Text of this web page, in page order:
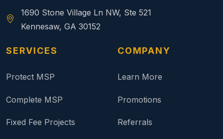
1690 Stone Village Ln NW, Ste 521
Kennesaw, GA 30152
SERVICES
Protect MSP
Complete MSP
Fixed Fee Projects
COMPANY
Learn More
Promotions
Referrals